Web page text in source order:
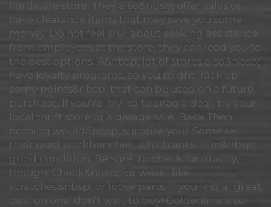
hardware store. They also&nbsp; offer sales or
have clearance items that may save you some
money. Do not feel shy about seeking assistance
from employees at the store; they can lead you to
the best options. A&nbsp; lot of stores also&nbsp;
have loyalty programs, so you might rack up
some points&nbsp; that can be used on a future
purchase. If you’re trying to snag a deal, try your
local thrift store or a garage sale. Back Then,
nothing would&nbsp; surprise you!! Some sell
their used workbenches which are still in&nbsp;
good condition. Be sure to check for quality,
though. Check&nbsp; for wear, like
scratches&nbsp; or loose parts. If you find a great
deal on one, don’t wait to buy! Goldenline also